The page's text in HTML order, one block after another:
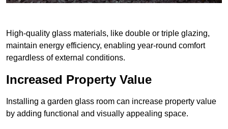
High-quality glass materials, like double or triple glazing,
maintain energy efficiency, enabling year-round comfort
regardless of external conditions.
Increased Property Value
Installing a garden glass room can increase property value
by adding functional and visually appealing space.